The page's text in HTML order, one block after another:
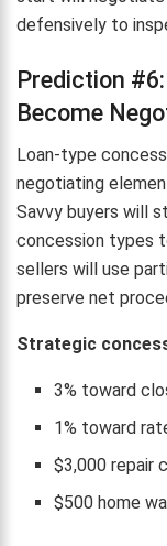
defensively to
Prediction
Become
Loan-type
negotiating
Savvy buyers will
concession types
sellers will use
preserve net
Strategic
3% toward
1% toward
$3,000 repair
$500 home